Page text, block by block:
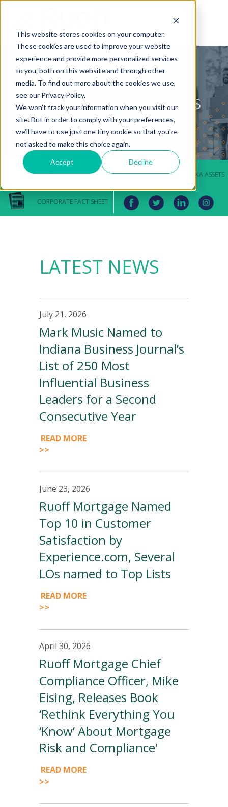
This website stores cookies on your computer.
These cookies are used to improve your website
experience and provide more personalized services
to you, both on this website and through other
media. To find out more about the cookies we use,
see our Privacy Policy.
We won't track your information when you visit our
site. But in order to comply with your preferences,
we'll have to use just one tiny cookie so that you're
not asked to make this choice again.
Accept Decline
Ruoff Mortgage Press
Room
MEDIA INQUIRIES DOWNLOAD MEDIA ASSETS
CORPORATE FACT SHEET
LATEST NEWS
July 21, 2026
Mark Music Named to
Indiana Business Journal’s
List of 250 Most
Influential Business
Leaders for a Second
Consecutive Year
READ MORE
>>
June 23, 2026
Ruoff Mortgage Named
Top 10 in Customer
Satisfaction by
Experience.com, Several
LOs named to Top Lists
READ MORE
>>
April 30, 2026
Ruoff Mortgage Chief
Compliance Officer, Mike
Eising, Releases Book
‘Rethink Everything You
‘Know’ About Mortgage
Risk and Compliance'
READ MORE
>>